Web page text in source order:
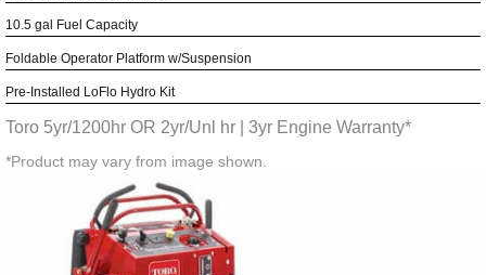
10.5 gal Fuel Capacity
Foldable Operator Platform w/Suspension
Pre-Installed LoFlo Hydro Kit
Toro 5yr/1200hr OR 2yr/Unl hr | 3yr Engine Warranty*
*Product may vary from image shown.